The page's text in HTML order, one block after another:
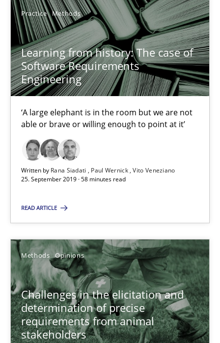
Practice Methods
Learning from history: The case of
Software Requirements
Engineering
‘A large elephant is in the room but we are not
able or brave or willing enough to point at it’
Written by Rana Siadati Paul Wernick Vito Veneziano
25. September 2019 · 58 minutes read
READ ARTICLE
Methods Opinions
Challenges in the elicitation and
determination of precise
requirements from animal
stakeholders
Challenges in the elicitation and determination of
How to use requirements gathering techniques to determine
Methods Opinions
18.01.2019
RE Magazine - The community's
A source of knowledge with more than 100 articles
All articles remain fully accessible
High practical relevance
Unique knowledge pool on RE and BA topics